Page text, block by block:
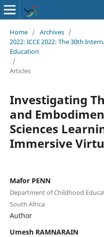
Home / Archives /
2022: ICCE 2022: The 30th
Education
/
Articles
Investigating
and
Sciences
Immersive
Mafor PENN
Department of Childhood
South Africa
Author
Umesh RAMNARAIN